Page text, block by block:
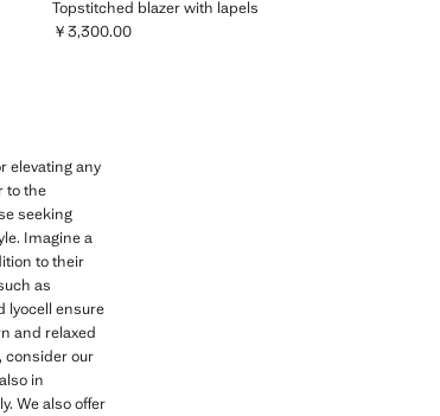
Topstitched blazer with lapels
Current price [￥3,300.00 ]
￥3,300.00
elevating any
to the
seeking
Imagine a
to their
as
lyocell ensure
and relaxed
consider our
in
We also offer